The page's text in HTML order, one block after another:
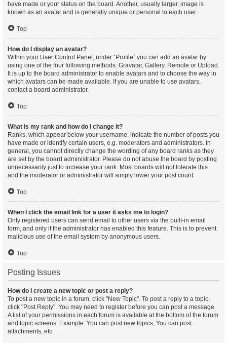
have made or your status on the board. Another, usually larger, image is
known as an avatar and is generally unique or personal to each user.
Top
How do I display an avatar?
Within your User Control Panel, under “Profile” you can add an avatar by
using one of the four following methods: Gravatar, Gallery, Remote or Upload.
It is up to the board administrator to enable avatars and to choose the way in
which avatars can be made available. If you are unable to use avatars,
contact a board administrator.
Top
What is my rank and how do I change it?
Ranks, which appear below your username, indicate the number of posts you
have made or identify certain users, e.g. moderators and administrators. In
general, you cannot directly change the wording of any board ranks as they
are set by the board administrator. Please do not abuse the board by posting
unnecessarily just to increase your rank. Most boards will not tolerate this
and the moderator or administrator will simply lower your post count.
Top
When I click the email link for a user it asks me to login?
Only registered users can send email to other users via the built-in email
form, and only if the administrator has enabled this feature. This is to prevent
malicious use of the email system by anonymous users.
Top
Posting Issues
How do I create a new topic or post a reply?
To post a new topic in a forum, click "New Topic". To post a reply to a topic,
click "Post Reply". You may need to register before you can post a message.
A list of your permissions in each forum is available at the bottom of the forum
and topic screens. Example: You can post new topics, You can post
attachments, etc.